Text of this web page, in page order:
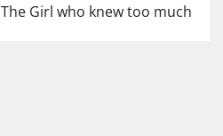
The Girl who knew too much